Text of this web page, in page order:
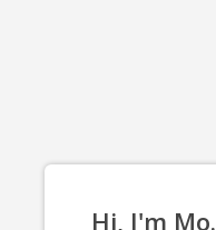
Hi, I'm Mo.